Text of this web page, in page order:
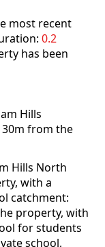
most recent
0.2
has been
Hills
from the
Hills North
with a
catchment:
property, with
for students
school,